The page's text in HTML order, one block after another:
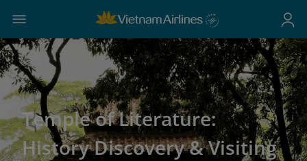
Temple of Literature:
History Discovery & Visiting